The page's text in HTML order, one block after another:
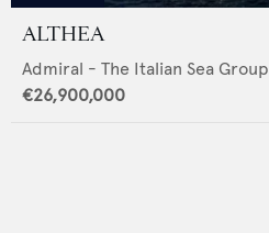
ALTHEA
Admiral - The Italian Sea Group
€26,900,000